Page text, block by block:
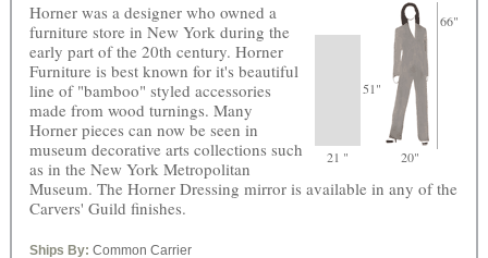
51"
66"
21 " 20"
Horner was a designer who owned a
furniture store in New York during the
early part of the 20th century. Horner
Furniture is best known for it's beautiful
line of "bamboo" styled accessories
made from wood turnings. Many
Horner pieces can now be seen in
museum decorative arts collections such
as in the New York Metropolitan
Museum. The Horner Dressing mirror is available in any of the
Carvers' Guild finishes.
Ships By: Common Carrier